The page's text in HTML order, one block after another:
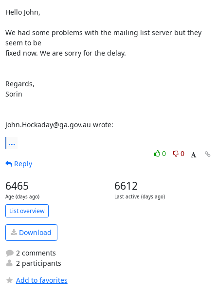
Hello John,
We had some problems with the mailing list server but they
seem to be
fixed now. We are sorry for the delay.
Regards,
Sorin
John.Hockaday@ga.gov.au wrote:
...
0
0
Reply
6465
Age (days ago)
6612
Last active (days ago)
List overview
Download
2 comments
2 participants
Add to favorites